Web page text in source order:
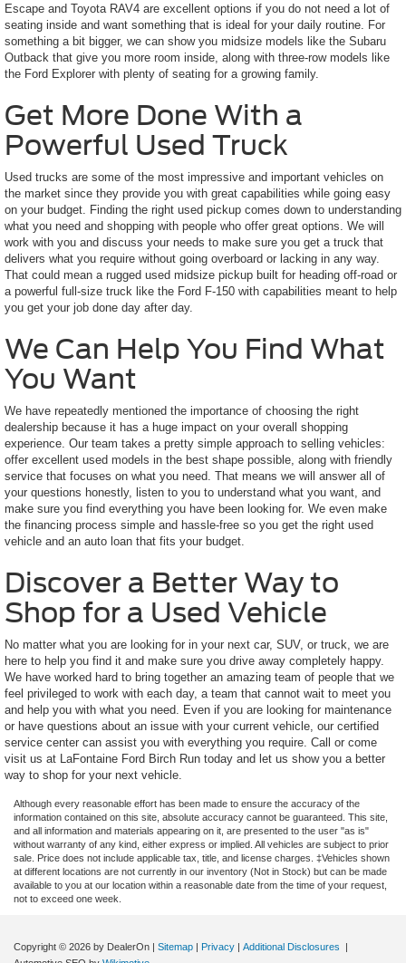
Escape and Toyota RAV4 are excellent options if you do not need a lot of
seating inside and want something that is ideal for your daily routine. For
something a bit bigger, we can show you midsize models like the Subaru
Outback that give you more room inside, along with three-row models like
the Ford Explorer with plenty of seating for a growing family.
Get More Done With a
Powerful Used Truck
Used trucks are some of the most impressive and important vehicles on
the market since they provide you with great capabilities while going easy
on your budget. Finding the right used pickup comes down to understanding
what you need and shopping with people who offer great options. We will
work with you and discuss your needs to make sure you get a truck that
delivers what you require without going overboard or lacking in any way.
That could mean a rugged used midsize pickup built for heading off-road or
a powerful full-size truck like the Ford F-150 with capabilities meant to help
you get your job done day after day.
We Can Help You Find What
You Want
We have repeatedly mentioned the importance of choosing the right
dealership because it has a huge impact on your overall shopping
experience. Our team takes a pretty simple approach to selling vehicles:
offer excellent used models in the best shape possible, along with friendly
service that focuses on what you need. That means we will answer all of
your questions honestly, listen to you to understand what you want, and
make sure you find everything you have been looking for. We even make
the financing process simple and hassle-free so you get the right used
vehicle and an auto loan that fits your budget.
Discover a Better Way to
Shop for a Used Vehicle
No matter what you are looking for in your next car, SUV, or truck, we are
here to help you find it and make sure you drive away completely happy.
We have worked hard to bring together an amazing team of people that we
feel privileged to work with each day, a team that cannot wait to meet you
and help you with what you need. Even if you are looking for maintenance
or have questions about an issue with your current vehicle, our certified
service center can assist you with everything you require. Call or come
visit us at LaFontaine Ford Birch Run today and let us show you a better
way to shop for your next vehicle.
Although every reasonable effort has been made to ensure the accuracy of the
information contained on this site, absolute accuracy cannot be guaranteed. This site,
and all information and materials appearing on it, are presented to the user "as is"
without warranty of any kind, either express or implied. All vehicles are subject to prior
sale. Price does not include applicable tax, title, and license charges. ‡Vehicles shown
at different locations are not currently in our inventory (Not in Stock) but can be made
available to you at our location within a reasonable date from the time of your request,
not to exceed one week.
Copyright © 2026 by DealerOn | Sitemap | Privacy | Additional Disclosures
|